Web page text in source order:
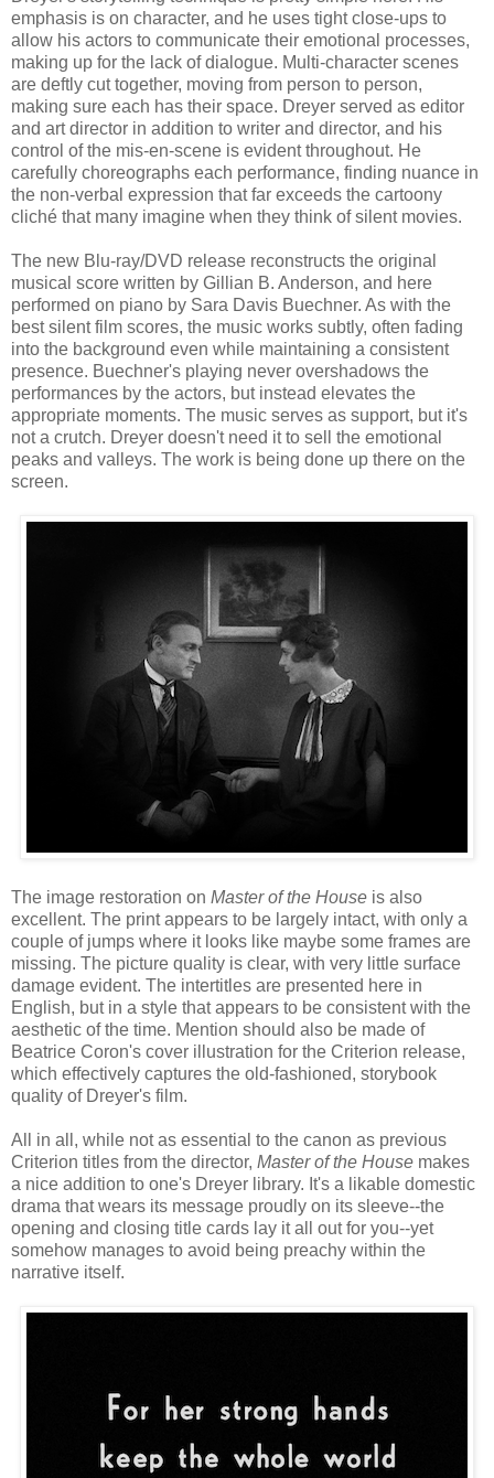
emphasis is on character, and he uses tight close-ups to
allow his actors to communicate their emotional processes,
making up for the lack of dialogue. Multi-character scenes
are deftly cut together, moving from person to person,
making sure each has their space. Dreyer served as editor
and art director in addition to writer and director, and his
control of the mis-en-scene is evident throughout. He
carefully choreographs each performance, finding nuance in
the non-verbal expression that far exceeds the cartoony
cliché that many imagine when they think of silent movies.
The new Blu-ray/DVD release reconstructs the original
musical score written by Gillian B. Anderson, and here
performed on piano by Sara Davis Buechner. As with the
best silent film scores, the music works subtly, often fading
into the background even while maintaining a consistent
presence. Buechner's playing never overshadows the
performances by the actors, but instead elevates the
appropriate moments. The music serves as support, but it's
not a crutch. Dreyer doesn't need it to sell the emotional
peaks and valleys. The work is being done up there on the
screen.
The image restoration on Master of the House is also
excellent. The print appears to be largely intact, with only a
couple of jumps where it looks like maybe some frames are
missing. The picture quality is clear, with very little surface
damage evident. The intertitles are presented here in
English, but in a style that appears to be consistent with the
aesthetic of the time. Mention should also be made of
Beatrice Coron's cover illustration for the Criterion release,
which effectively captures the old-fashioned, storybook
quality of Dreyer's film.
All in all, while not as essential to the canon as previous
Criterion titles from the director, Master of the House makes
a nice addition to one's Dreyer library. It's a likable domestic
drama that wears its message proudly on its sleeve--the
opening and closing title cards lay it all out for you--yet
somehow manages to avoid being preachy within the
narrative itself.